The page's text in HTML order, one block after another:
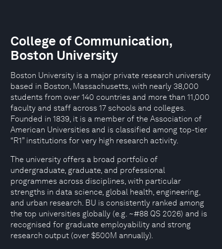
College of Communication,
Boston University
Boston University is a major private research university
based in Boston, Massachusetts, with nearly 38,000
students from over 140 countries and more than 11,000
faculty and staff across 17 schools and colleges.
Founded in 1839, it is a member of the Association of
American Universities and is classified among top-tier
“R1” institutions for very high research activity.
The university offers a broad portfolio of
undergraduate, graduate, and professional
programmes across disciplines, with particular
strengths in data science, global health, engineering,
and urban research. BU is consistently ranked among
the top universities globally (e.g. ~#88 QS 2026) and is
recognised for graduate employability and strong
research output (over $500M annually).